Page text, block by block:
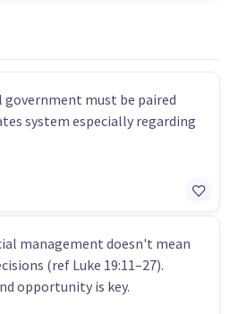
must be paired
system especially regarding
management doesn't mean
(ref Luke 19:11–27).
opportunity is key.